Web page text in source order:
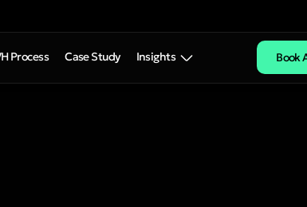
Process Case Study Insights Book